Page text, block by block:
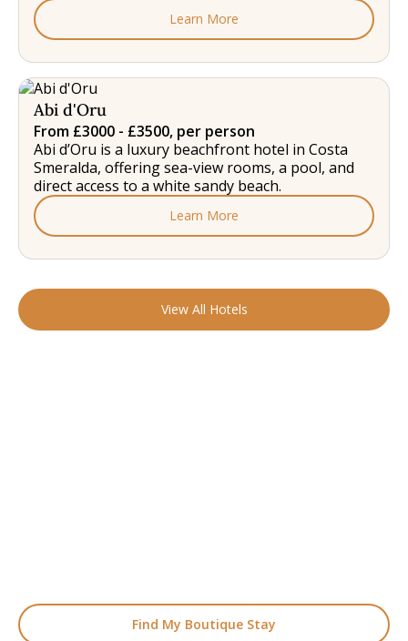
Learn More
Abi d'Oru
From £3000 - £3500, per person
Abi d’Oru is a luxury beachfront hotel in Costa
Smeralda, offering sea-view rooms, a pool, and
direct access to a white sandy beach.
Learn More
View All Hotels
Find My Boutique Stay